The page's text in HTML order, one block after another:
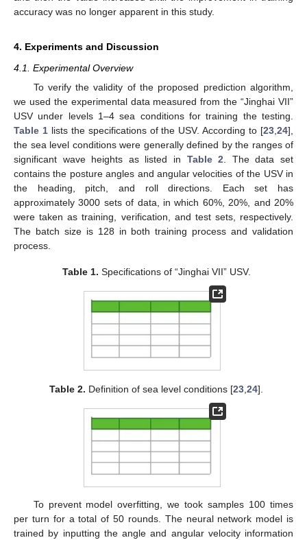
accuracy was no longer apparent in this study.
4. Experiments and Discussion
4.1. Experimental Overview
To verify the validity of the proposed prediction algorithm,
we used the experimental data measured from the “Jinghai VII”
USV under levels 1–4 sea conditions for training the testing.
Table 1lists the specifications of the USV. According to [23 ,24],
the sea level conditions were generally defined by the ranges of
significant wave heights as listed in Table 2 . The data set
contains the posture angles and angular velocities of the USV in
the heading, pitch, and roll directions. Each set has
approximately 3000 sets of data, in which 60%, 20%, and 20%
were taken as training, verification, and test sets, respectively.
The batch size is 128 in both training process and validation
process.
Table 1. Specifications of “Jinghai VII” USV.
Table 2. Definition of sea level conditions [23 ,24].
To prevent model overfitting, we took samples 100 times
per turn for a total of 50 rounds. The neural network model is
trained by inputting the angle and angular velocity information